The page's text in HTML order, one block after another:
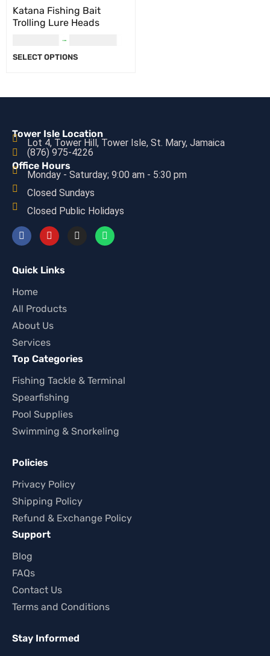
Katana Fishing Bait
Trolling Lure Heads
–
SELECT OPTIONS
Tower Isle Location
Lot 4, Tower Hill, Tower Isle, St. Mary, Jamaica
(876) 975-4226
Office Hours
Monday - Saturday; 9:00 am - 5:30 pm
Closed Sundays
Closed Public Holidays
Quick Links
Home
All Products
About Us
Services
Top Categories
Fishing Tackle & Terminal
Spearfishing
Pool Supplies
Swimming & Snorkeling
Policies
Privacy Policy
Shipping Policy
Refund & Exchange Policy
Support
Blog
FAQs
Contact Us
Terms and Conditions
Stay Informed